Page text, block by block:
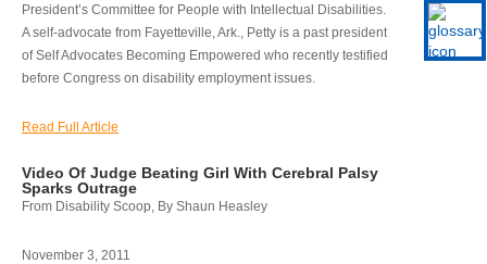
President’s Committee for People with Intellectual Disabilities.
A self-advocate from Fayetteville, Ark., Petty is a past president
of Self Advocates Becoming Empowered who recently testified
before Congress on disability employment issues.
Read Full Article
Video Of Judge Beating Girl With Cerebral Palsy
Sparks Outrage
From Disability Scoop, By Shaun Heasley
November 3, 2011